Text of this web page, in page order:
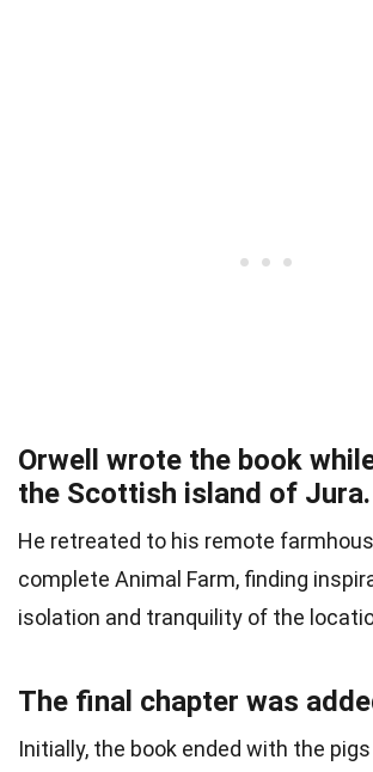
Orwell wrote the book
the Scottish island of Jura.
He retreated to his remote
complete Animal Farm, finding
isolation and tranquility of the
The final chapter was
Initially, the book ended with the